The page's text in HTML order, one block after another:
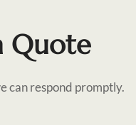
Quote
can respond promptly.